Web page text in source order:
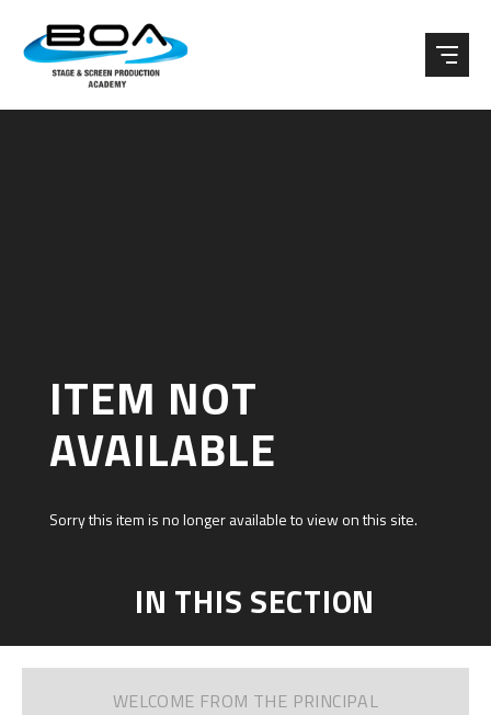
ITEM NOT
AVAILABLE
Sorry this item is no longer available to view on this site.
IN THIS SECTION
WELCOME FROM THE PRINCIPAL